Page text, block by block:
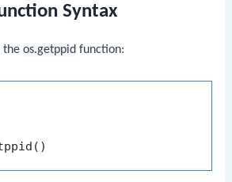
Syntax
theos.getppid function: